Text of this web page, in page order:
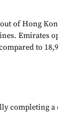
of Hong
Emirates
to
completing a